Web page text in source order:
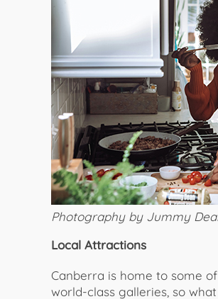
Photography by Jummy
Local Attractions
Canberra is home to some
world-class galleries, so